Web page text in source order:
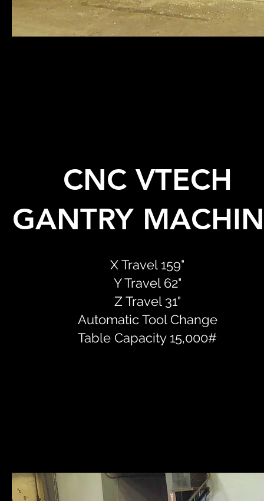
CNC VTECH
GANTRY
X Travel 159"
Y Travel 62"
Z Travel 31"
Automatic Tool Change
Table Capacity 15,000#